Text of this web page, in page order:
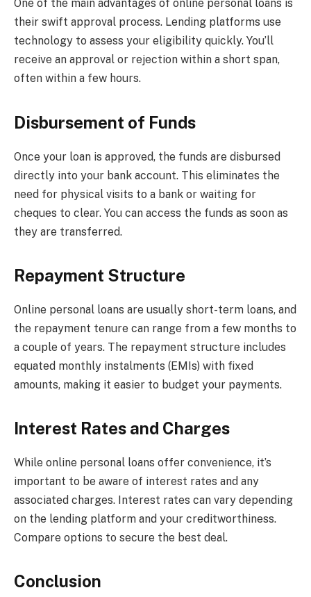
One of the main advantages of online personal loans is
their swift approval process. Lending platforms use
technology to assess your eligibility quickly. You’ll
receive an approval or rejection within a short span,
often within a few hours.
Disbursement of Funds
Once your loan is approved, the funds are disbursed
directly into your bank account. This eliminates the
need for physical visits to a bank or waiting for
cheques to clear. You can access the funds as soon as
they are transferred.
Repayment Structure
Online personal loans are usually short-term loans, and
the repayment tenure can range from a few months to
a couple of years. The repayment structure includes
equated monthly instalments (EMIs) with fixed
amounts, making it easier to budget your payments.
Interest Rates and Charges
While online personal loans offer convenience, it’s
important to be aware of interest rates and any
associated charges. Interest rates can vary depending
on the lending platform and your creditworthiness.
Compare options to secure the best deal.
Conclusion